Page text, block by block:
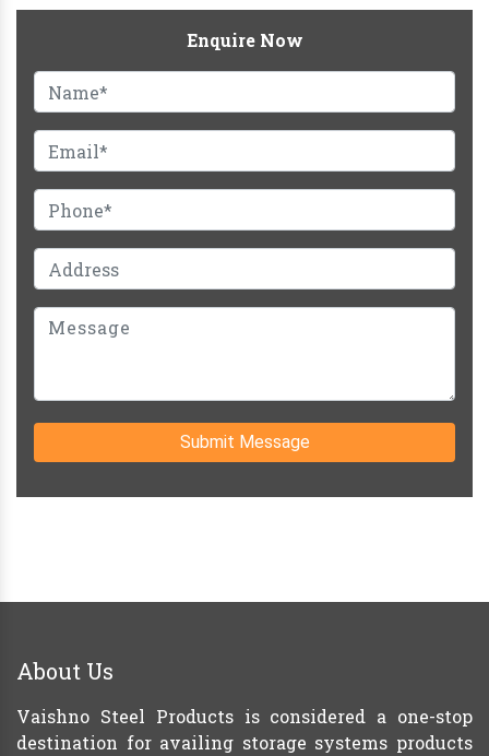
Enquire Now
Submit Message
About Us
Vaishno Steel Products is considered a one-stop
destination for availing storage systems products